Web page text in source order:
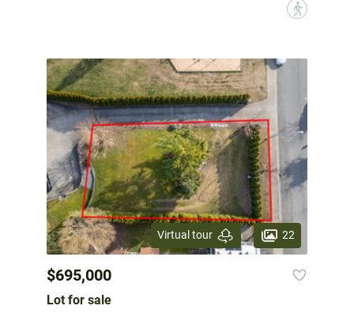
?
Virtual tour 22
$695,000
Lot for sale